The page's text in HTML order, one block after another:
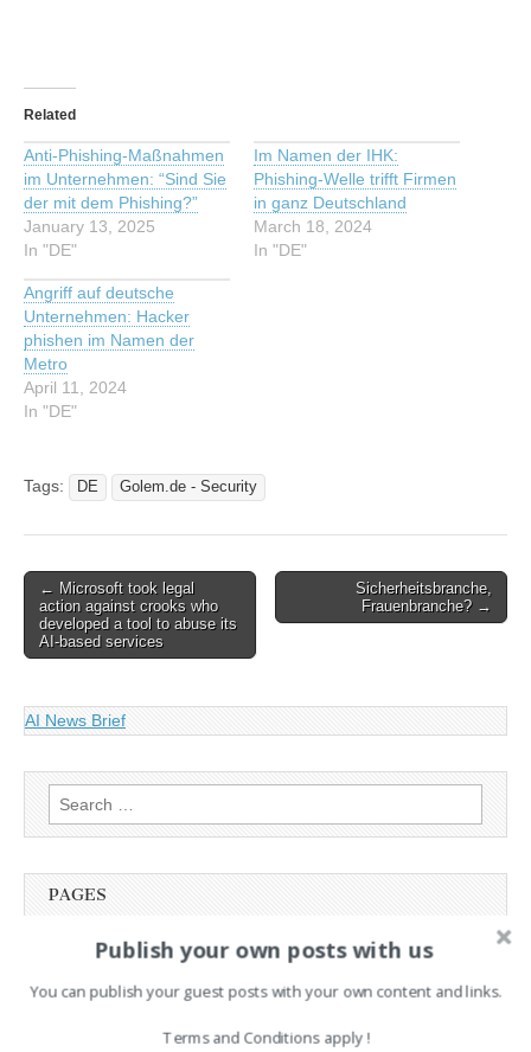
Related
Anti-Phishing-Maßnahmen
im Unternehmen: “Sind Sie
der mit dem Phishing?”
January 13, 2025
In "DE"
Im Namen der IHK:
Phishing-Welle trifft Firmen
in ganz Deutschland
March 18, 2024
In "DE"
Angriff auf deutsche
Unternehmen: Hacker
phishen im Namen der
Metro
April 11, 2024
In "DE"
Tags: DE Golem.de - Security
Post
navigation
← Microsoft took legal
action against crooks who
developed a tool to abuse its
AI-based services
Sicherheitsbranche,
Frauenbranche? →
AI News Brief
Search
for:
PAGES
Advertising
Cookie Policy
Legal and Contact information
Publish your own posts with us
You can publish your guest posts with your own content and links.
Terms and Conditions apply !